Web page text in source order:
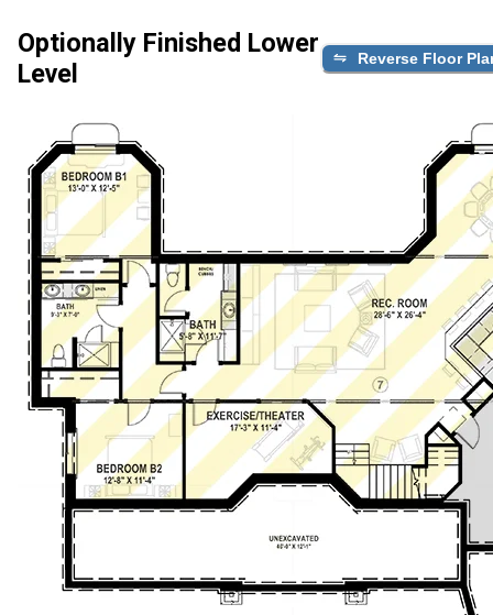
Optionally Finished Lower
Level
Reverse Floor